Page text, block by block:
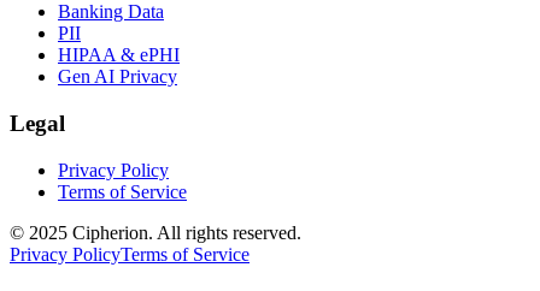
Banking Data
PII
HIPAA & ePHI
Gen AI Privacy
Legal
Privacy Policy
Terms of Service
© 2025 Cipherion. All rights reserved.
Privacy PolicyTerms of Service